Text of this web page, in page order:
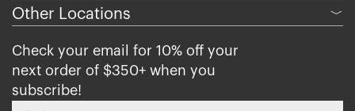
Other Locations ﹀
Check your email for 10% off your
next order of $350+ when you
subscribe!